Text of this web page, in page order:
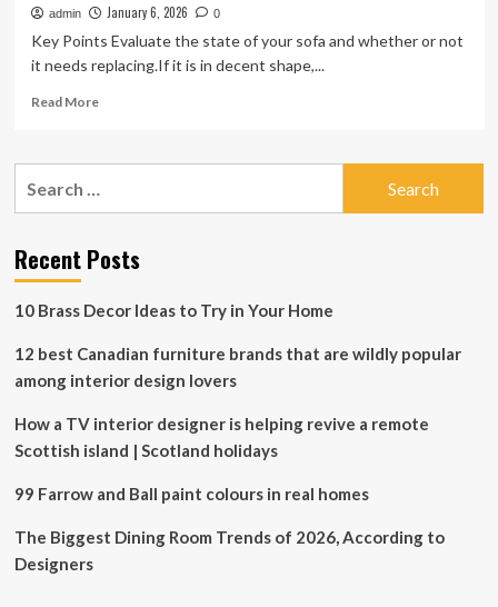
admin January 6, 2026 0
Key Points Evaluate the state of your sofa and whether or not
it needs replacing.If it is in decent shape,...
Read MoreRead
This
Thing
to
if
Living
Room
Off
Recent Posts
10 Brass Decor Ideas to Try in Your Home
12 best Canadian furniture brands that are wildly popular
among interior design lovers
How a TV interior designer is helping revive a remote
Scottish island | Scotland holidays
99 Farrow and Ball paint colours in real homes
The Biggest Dining Room Trends of 2026, According to
Designers